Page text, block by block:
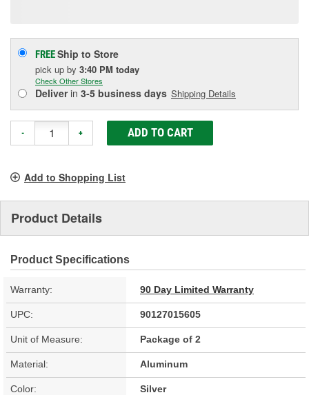
FREEShip to Store
pick up by 3:40 PM today
Check Other Stores
Deliverin 3-5 business days Shipping Details
- + ADD TO CART
Add to Shopping List
Product Details
Product Specifications
Warranty: 90 Day Limited Warranty
UPC: 90127015605
Unit of Measure: Package of 2
Material: Aluminum
Color: Silver